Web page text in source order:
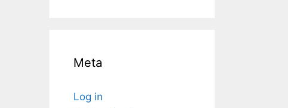
Meta
Log in